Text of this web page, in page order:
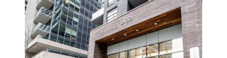
Bedrooms
0 10